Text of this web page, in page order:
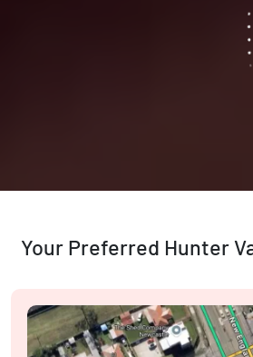
Your Preferred Hunter